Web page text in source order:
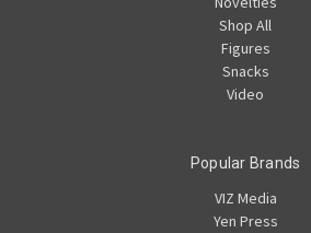
Shop All
Figures
Snacks
Video
Popular Brands
VIZ Media
Yen Press